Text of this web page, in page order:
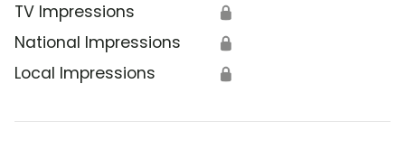
TV Impressions 🔒
National Impressions 🔒
Local Impressions 🔒